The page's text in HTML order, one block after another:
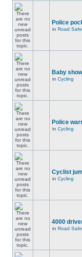
Police
in Road
Baby
in Cycling
Police
in Cycling
Cyclist
in Cycling
4000
in Road